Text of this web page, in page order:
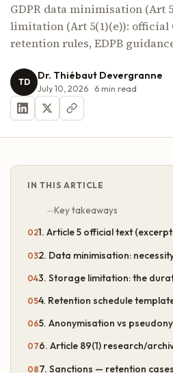
GDPR data minimisation (Art
limitation (Art 5(1)(e)): official
retention rules, EDPB
TD Dr. Thiébaut Devergranne
July 10, 2026 6 min read
IN THIS ARTICLE
Key takeaways
1. Article 5 official text
2. Data minimisation:
3. Storage limitation: the
4. Retention schedule
5. Anonymisation vs
6. Article 89(1) research/
7. Sanctions — retention cases